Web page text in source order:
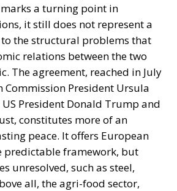
a turning point in
it still does not represent a
the structural problems that
relations between the two
The agreement, reached in July
Commission President Ursula
President Donald Trump and
constitutes more of an
peace. It offers European
predictable framework, but
unresolved, such as steel,
all, the agri-food sector,